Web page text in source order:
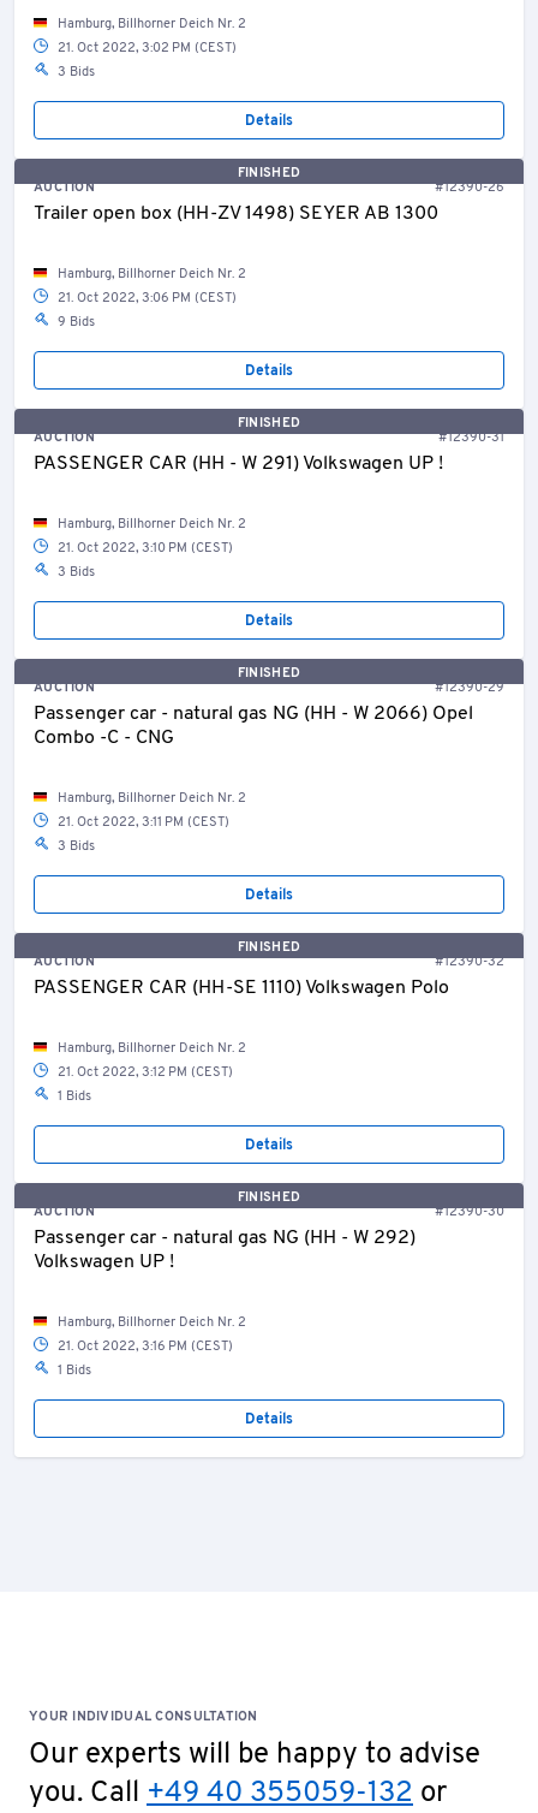
Hamburg, Billhorner Deich Nr. 2
21. Oct 2022, 3:02 PM (CEST)
3 Bids
Details
FINISHED
AUCTION
#12390-26
Trailer open box (HH-ZV 1498) SEYER AB 1300
Hamburg, Billhorner Deich Nr. 2
21. Oct 2022, 3:06 PM (CEST)
9 Bids
Details
FINISHED
AUCTION
#12390-31
PASSENGER CAR (HH - W 291) Volkswagen UP !
Hamburg, Billhorner Deich Nr. 2
21. Oct 2022, 3:10 PM (CEST)
3 Bids
Details
FINISHED
AUCTION
#12390-29
Passenger car - natural gas NG (HH - W 2066) Opel
Combo -C - CNG
Hamburg, Billhorner Deich Nr. 2
21. Oct 2022, 3:11 PM (CEST)
3 Bids
Details
FINISHED
AUCTION
#12390-32
PASSENGER CAR (HH-SE 1110) Volkswagen Polo
Hamburg, Billhorner Deich Nr. 2
21. Oct 2022, 3:12 PM (CEST)
1 Bids
Details
FINISHED
AUCTION
#12390-30
Passenger car - natural gas NG (HH - W 292)
Volkswagen UP !
Hamburg, Billhorner Deich Nr. 2
21. Oct 2022, 3:16 PM (CEST)
1 Bids
Details
YOUR INDIVIDUAL CONSULTATION
Our experts will be happy to advise
you. Call +49 40 355059-132 or